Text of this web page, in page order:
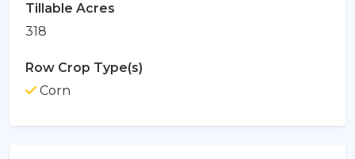
Tillable Acres
318
Row Crop Type(s)
Corn